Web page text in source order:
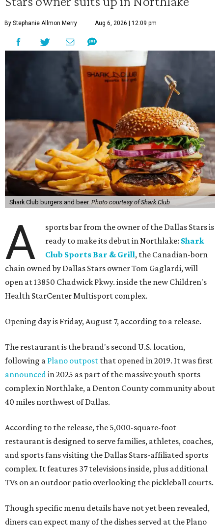
By Stephanie Allmon Merry Aug 6, 2026 | 12:09 pm
Shark Club burgers and beer. Photo courtesy of Shark Club
A
sports bar from the owner of the Dallas Stars is
ready to make its debut in Northlake: Shark
Club Sports Bar & Grill, the Canadian-born
chain owned by Dallas Stars owner Tom Gaglardi, will
open at 13850 Chadwick Pkwy. inside the new Children's
Health StarCenter Multisport complex.
Opening day is Friday, August 7, according to a release.
The restaurant is the brand's second U.S. location,
following a Plano outpost that opened in 2019. It was first
announced in 2025 as part of the massive youth sports
complex in Northlake, a Denton County community about
40 miles northwest of Dallas.
According to the release, the 5,000-square-foot
restaurant is designed to serve families, athletes, coaches,
and sports fans visiting the Dallas Stars-affiliated sports
complex. It features 37 televisions inside, plus additional
TVs on an outdoor patio overlooking the pickleball courts.
Though specific menu details have not yet been revealed,
diners can expect many of the dishes served at the Plano